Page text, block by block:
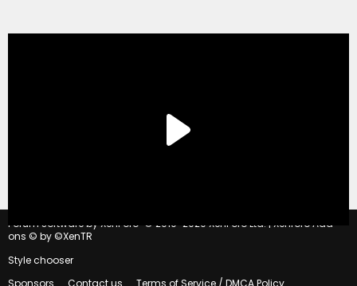
Forum software by XenForo © 2010-2020 XenForo Ltd. | Xenforo Add-
ons © by ©XenTR
Style chooser
Sponsors
Contact us Terms of Service / DMCA Policy